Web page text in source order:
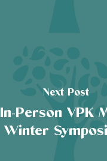
Next Post
In-Person VPK
Winter